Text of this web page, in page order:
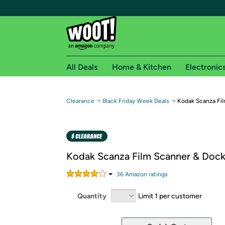
Free shipping for
Free Standard shipping on Woot! orders
Amazon Prime membership required. See
All Deals Home & Kitchen
Clearance → Black Friday Week Deals → Kodak Scanza
Kodak Scanza Film Scanner &
36 Amazon ratings
Quantity Limit 1 per customer